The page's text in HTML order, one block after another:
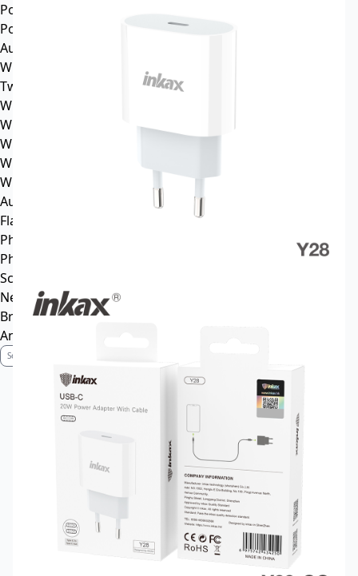
Power bank
Portable power station
Audio
Wireless speaker
Tws headphone
Wireless headsets
Wireless sports earphone
Wireless business earphone
Wired earphone
Wired headsets
Audio cable
Flash Memory
Phone
Phone Case
Screen Protector
News
Brand Profile
Anti-Counterfeiting